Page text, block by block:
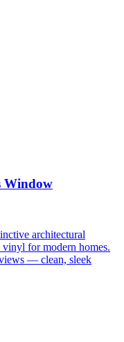
Window
architectural
for modern homes.
— clean, sleek